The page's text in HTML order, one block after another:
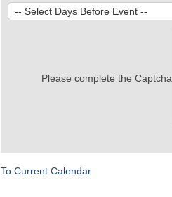
Please complete the Captcha
To Current Calendar